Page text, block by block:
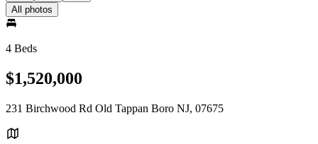
All photos
4 Beds
$1,520,000
231 Birchwood Rd Old Tappan Boro NJ, 07675